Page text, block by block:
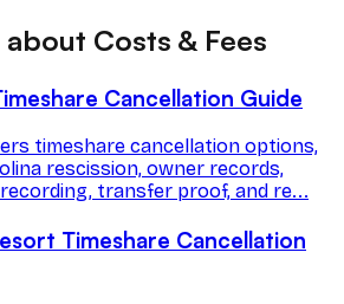
Costs & Fees
Cancellation Guide
timeshare cancellation options,
rescission, owner records,
transfer proof, and re...
Timeshare Cancellation